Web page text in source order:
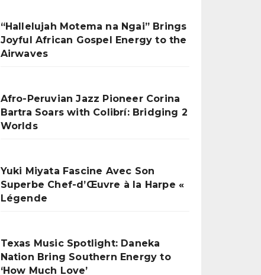
“Hallelujah Motema na Ngai” Brings
Joyful African Gospel Energy to the
Airwaves
Afro-Peruvian Jazz Pioneer Corina
Bartra Soars with Colibrí: Bridging 2
Worlds
Yuki Miyata Fascine Avec Son
Superbe Chef-d’Œuvre à la Harpe «
Légende
Texas Music Spotlight: Daneka
Nation Bring Southern Energy to
‘How Much Love’